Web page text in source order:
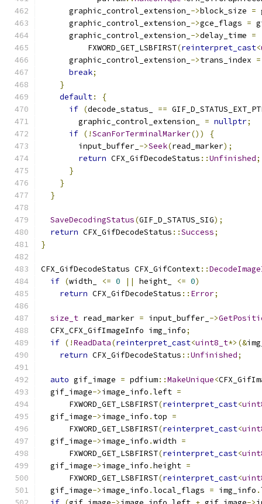
      graphic_control_extension_
->block_size =
      graphic_control_extension_
->gce_flags =
      graphic_control_extension_
->delay_time =
          FXWORD_GET_LSBFIRST
(reinterpret_cast<
      graphic_control_extension_
->trans_index =
break;
}
default:
{
if (decode_status_ ==
        graphic_control_extension_
= nullptr;
if (!ScanForTerminalMarker())
{
        input_buffer_
->Seek(read_marker);
return CFX_GifDecodeStatus ::Unfinished;
}
}
}
SaveDecodingStatus(GIF_D_STATUS_SIG);
return CFX_GifDecodeStatus ::Success;
}
CFX_GifDecodeStatus CFX_GifContext::
if (width_ <= 0 || height_ <= 0)
return CFX_GifDecodeStatus :: Error;
size_t read_marker = input_buffer_ ->
  CFX_CFX_GifImageInfo img_info
;
if (!ReadData(reinterpret_cast<uint8_t*>(&
return CFX_GifDecodeStatus ::Unfinished;
auto gif_image = pdfium::MakeUnique<
  gif_image
->image_info .left =
      FXWORD_GET_LSBFIRST
(reinterpret_cast<
  gif_image
->image_info . top =
      FXWORD_GET_LSBFIRST
(reinterpret_cast<
  gif_image
->image_info .width =
      FXWORD_GET_LSBFIRST
(reinterpret_cast<
  gif_image
->image_info .height =
      FXWORD_GET_LSBFIRST
(reinterpret_cast<
  gif_image
->image_info .local_flags = img_info .